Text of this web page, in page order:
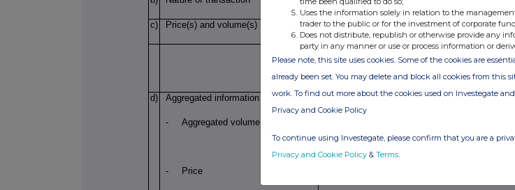
c) Price(s) and volume(s) Price(s) Volume(s)
£2.6567 18,820
d) Aggregated information
- Aggregated volume
- Price
Uses the information solely in relation to the
trader to the public or for the investment of corporate
Does not distribute, republish or otherwise provide any
party in any manner or use or process information or
Please note, this site uses cookies. Some of the cookies are
already been set. You may delete and block all cookies from this
work. To find out more about the cookies used on Investegate
Privacy and Cookie Policy
To continue using Investegate, please confirm that you are a
Privacy and Cookie Policy & Terms.